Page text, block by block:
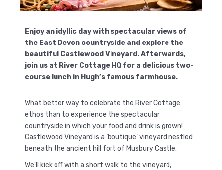
Enjoy an idyllic day with spectacular views of
the East Devon countryside and explore the
beautiful Castlewood Vineyard. Afterwards,
join us at River Cottage HQ for a delicious two-
course lunch in Hugh’s famous farmhouse.
What better way to celebrate the River Cottage
ethos than to experience the spectacular
countryside in which your food and drink is grown!
Castlewood Vineyard is a ‘boutique’ vineyard nestled
beneath the ancient hill fort of Musbury Castle.
We'll kick off with a short walk to the vineyard,